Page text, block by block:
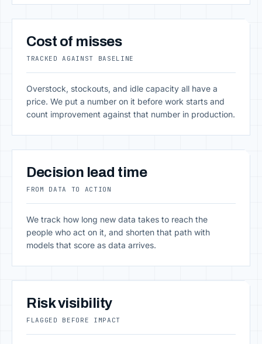
Cost of misses
TRACKED AGAINST BASELINE
Overstock, stockouts, and idle capacity all have a
price. We put a number on it before work starts and
count improvement against that number in production.
Decision lead time
FROM DATA TO ACTION
We track how long new data takes to reach the
people who act on it, and shorten that path with
models that score as data arrives.
Risk visibility
FLAGGED BEFORE IMPACT